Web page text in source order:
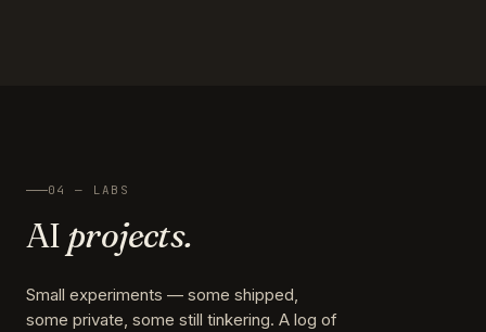
04 — LABS
AI projects.
Small experiments — some shipped,
some private, some still tinkering. A log of